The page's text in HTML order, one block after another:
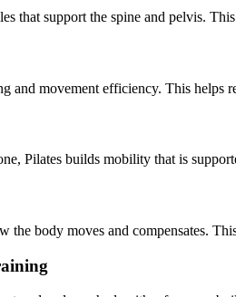
that support the spine and pelvis.
and movement efficiency. This
Pilates builds mobility that is
the body moves and compensates.